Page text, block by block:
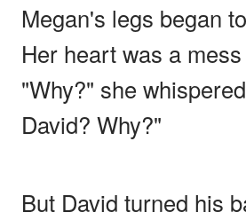
Megan's legs began
Her heart was a
"Why?" she
David? Why?"
But David turned his